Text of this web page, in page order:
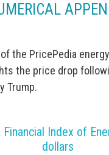
the PricePedia
the price drop
Trump.
Financial Index of
dollars